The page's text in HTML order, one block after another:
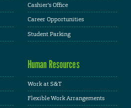
Cashier's Office
Career Opportunities
Student Parking
Human Resources
Work at S&T
Flexible Work Arrangements